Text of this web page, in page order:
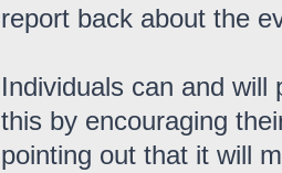
report back about the
Individuals can and
this by encouraging
pointing out that it will